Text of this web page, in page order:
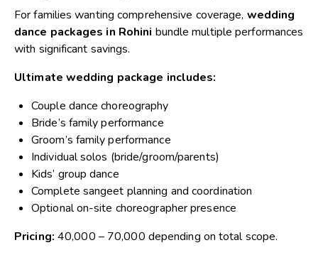
For families wanting comprehensive coverage, wedding
dance packages in Rohini bundle multiple performances
with significant savings.
Ultimate wedding package includes:
Couple dance choreography
Bride’s family performance
Groom’s family performance
Individual solos (bride/groom/parents)
Kids’ group dance
Complete sangeet planning and coordination
Optional on-site choreographer presence
Pricing: ₹40,000 – ₹70,000 depending on total scope.